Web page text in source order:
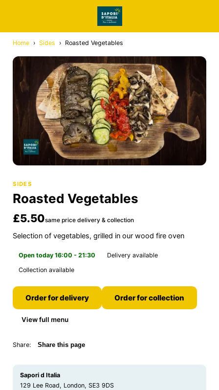
Home › Sides › Roasted Vegetables
SIDES
Roasted Vegetables
£5.50same price delivery & collection
Selection of vegetables, grilled in our wood fire oven
Open today 16:00 - 21:30
Delivery available
Collection available
Order for delivery Order for collection
View full menu
Share: Share this page
Sapori d Italia
129 Lee Road, London, SE3 9DS